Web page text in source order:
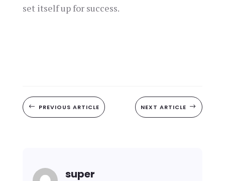
set itself up for success.
# PREVIOUS ARTICLE NEXT ARTICLE $
super